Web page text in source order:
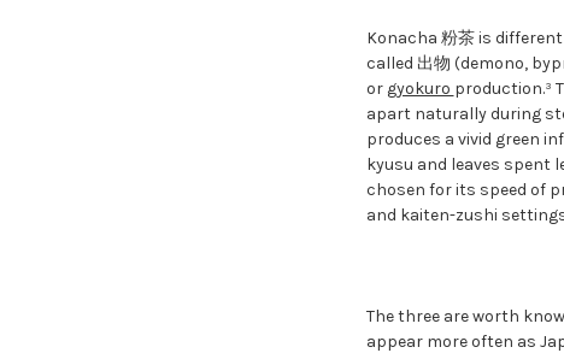
Konacha 粉茶 is
called 出物 (demono,
or gyokuro production.³
apart naturally during
produces a vivid green
kyusu and leaves spent
chosen for its speed of
and kaiten-zushi
The three are worth
appear more often as